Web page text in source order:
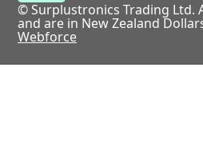
© Surplustronics Trading Ltd.
and are in New Zealand
Webforce